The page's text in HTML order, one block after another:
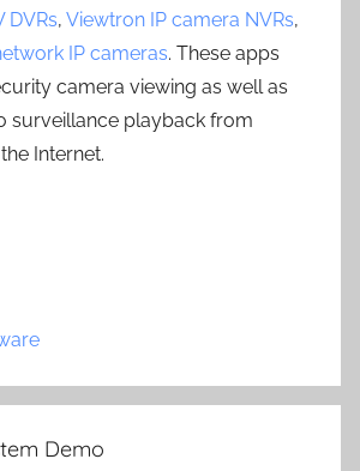
DVRs, Viewtron IP camera NVRs,
IP cameras. These apps
camera viewing as well as
surveillance playback from
Internet.
Demo